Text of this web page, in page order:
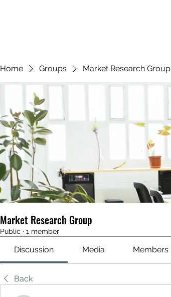
Home Groups Market Research Group
Market Research Group
Public · 1 member
Discussion Media Members
Back